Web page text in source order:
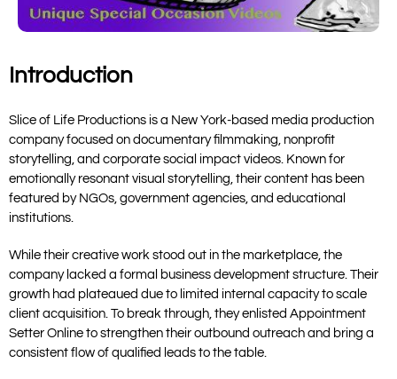
Introduction
Slice of Life Productions is a New York-based media production
company focused on documentary filmmaking, nonprofit
storytelling, and corporate social impact videos. Known for
emotionally resonant visual storytelling, their content has been
featured by NGOs, government agencies, and educational
institutions.
While their creative work stood out in the marketplace, the
company lacked a formal business development structure. Their
growth had plateaued due to limited internal capacity to scale
client acquisition. To break through, they enlisted Appointment
Setter Online to strengthen their outbound outreach and bring a
consistent flow of qualified leads to the table.